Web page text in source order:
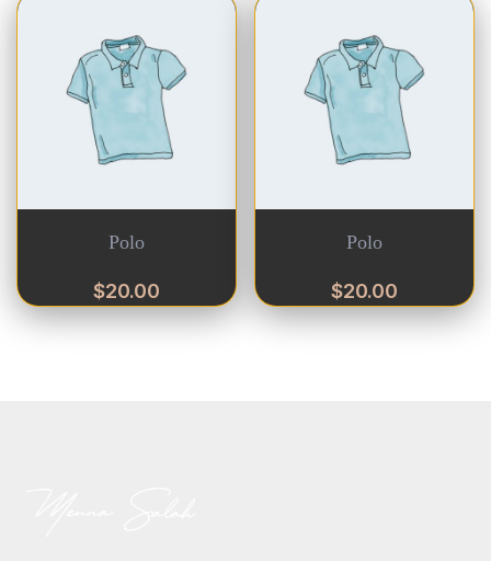
Polo
$20.00
Polo
$20.00